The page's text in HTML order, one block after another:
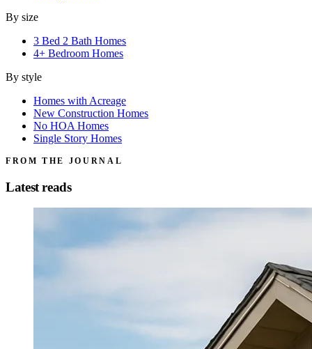
By size
3 Bed 2 Bath Homes
4+ Bedroom Homes
By style
Homes with Acreage
New Construction Homes
No HOA Homes
Single Story Homes
FROM THE JOURNAL
Latest reads